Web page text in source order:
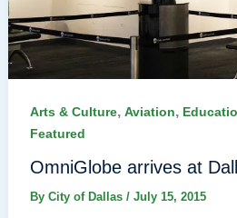
Arts & Culture, Aviation,
Featured
OmniGlobe arrives at
By City of Dallas / July 15, 2015